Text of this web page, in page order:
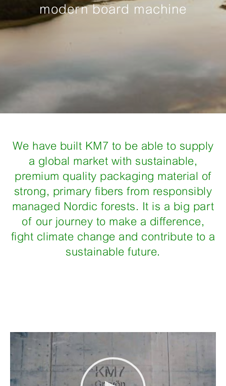
modern board machine
We have built KM7 to be able to supply
a global market with sustainable,
premium quality packaging material of
strong, primary fibers from responsibly
managed Nordic forests. It is a big part
of our journey to make a difference,
fight climate change and contribute to a
sustainable future.